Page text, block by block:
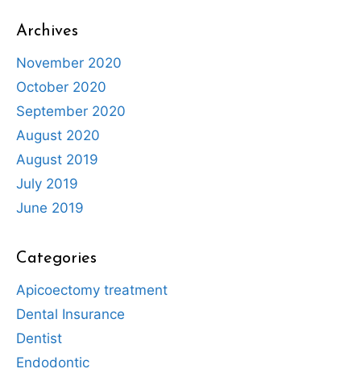
Archives
November 2020
October 2020
September 2020
August 2020
August 2019
July 2019
June 2019
Categories
Apicoectomy treatment
Dental Insurance
Dentist
Endodontic